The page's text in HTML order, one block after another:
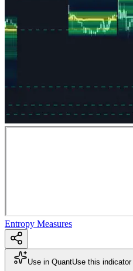
Entropy Measures
Use in QuantUse this